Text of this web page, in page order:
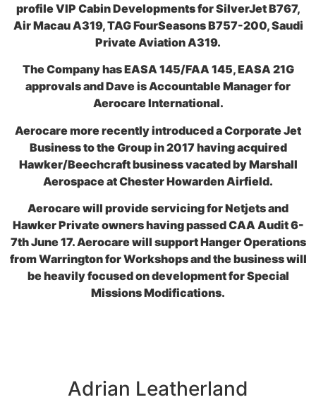
profile VIP Cabin Developments for SilverJet B767,
Air Macau A319, TAG FourSeasons B757-200, Saudi
Private Aviation A319.
The Company has EASA 145/FAA 145, EASA 21G
approvals and Dave is Accountable Manager for
Aerocare International.
Aerocare more recently introduced a Corporate Jet
Business to the Group in 2017 having acquired
Hawker/Beechcraft business vacated by Marshall
Aerospace at Chester Howarden Airfield.
Aerocare will provide servicing for Netjets and
Hawker Private owners having passed CAA Audit 6-
7th June 17. Aerocare will support Hanger Operations
from Warrington for Workshops and the business will
be heavily focused on development for Special
Missions Modifications.
Adrian Leatherland